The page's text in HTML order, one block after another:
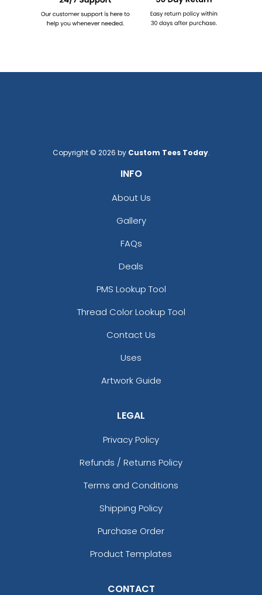
Copyright © 2026 by Custom Tees Today.
INFO
About Us
Gallery
FAQs
Deals
PMS Lookup Tool
Thread Color Lookup Tool
Contact Us
Uses
Artwork Guide
LEGAL
Privacy Policy
Refunds / Returns Policy
Terms and Conditions
Shipping Policy
Purchase Order
Product Templates
CONTACT